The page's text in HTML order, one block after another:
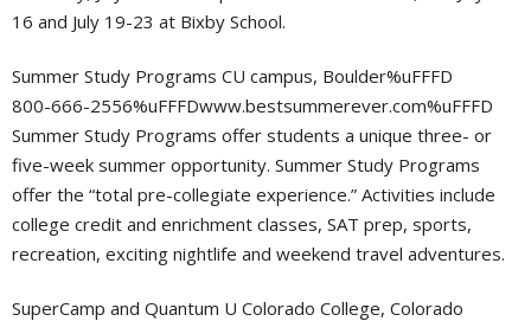
16 and July 19-23 at Bixby School.
Summer Study Programs CU campus, Boulder%uFFFD
800-666-2556%uFFFDwww.bestsummerever.com%uFFFD
Summer Study Programs offer students a unique three- or
five-week summer opportunity. Summer Study Programs
offer the “total pre-collegiate experience.” Activities include
college credit and enrichment classes, SAT prep, sports,
recreation, exciting nightlife and weekend travel adventures.
SuperCamp and Quantum U Colorado College, Colorado